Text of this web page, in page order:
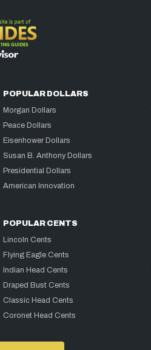
POPULAR DOLLARS
Morgan Dollars
Peace Dollars
Eisenhower Dollars
Susan B. Anthony Dollars
Presidential Dollars
American Innovation
POPULAR CENTS
Lincoln Cents
Flying Eagle Cents
Indian Head Cents
Draped Bust Cents
Classic Head Cents
Coronet Head Cents